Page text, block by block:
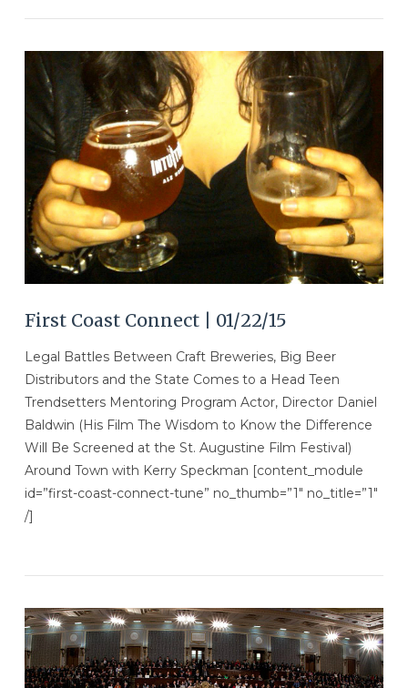
VIEW POST
VIEW POST
First Coast Connect | 01/22/15
Legal Battles Between Craft Breweries, Big Beer
Distributors and the State Comes to a Head Teen
Trendsetters Mentoring Program Actor, Director Daniel
Baldwin (His Film The Wisdom to Know the Difference
Will Be Screened at the St. Augustine Film Festival)
Around Town with Kerry Speckman [content_module
id=”first-coast-connect-tune” no_thumb=”1″ no_title=”1″
/]